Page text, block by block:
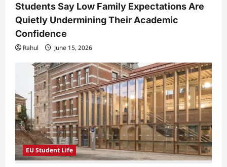
Students Say Low Family Expectations Are
Quietly Undermining Their Academic
Confidence
Rahul June 15, 2026
EU Student Life